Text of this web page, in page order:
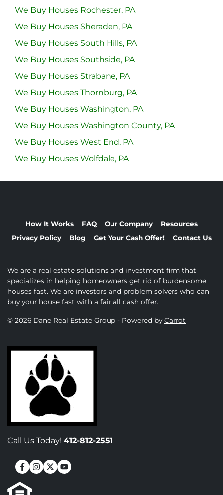
We Buy Houses Rochester, PA
We Buy Houses Sheraden, PA
We Buy Houses South Hills, PA
We Buy Houses Southside, PA
We Buy Houses Strabane, PA
We Buy Houses Thornburg, PA
We Buy Houses Washington, PA
We Buy Houses Washington County, PA
We Buy Houses West End, PA
We Buy Houses Wolfdale, PA
How It Works FAQ Our Company
Resources
Privacy Policy
Blog Get Your Cash Offer! Contact Us
We are a real estate solutions and investment firm that
specializes in helping homeowners get rid of burdensome
houses fast. We are investors and problem solvers who can
buy your house fast with a fair all cash offer.
© 2026 Dane Real Estate Group - Powered by Carrot
Call Us Today! 412-812-2551
Facebook
Instagram
Twitter
YouTube